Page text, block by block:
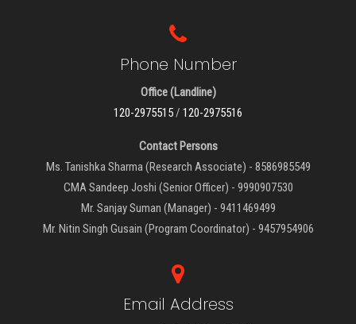
Phone Number
Office (Landline)
120-2975515/ 120-2975516
Contact Persons
Ms. Tanishka Sharma (Research Associate) - 8586985549
CMA Sandeep Joshi (Senior Officer) - 9990907530
Mr. Sanjay Suman (Manager) - 9411469499
Mr. Nitin Singh Gusain (Program Coordinator) - 9457954906
Email Address